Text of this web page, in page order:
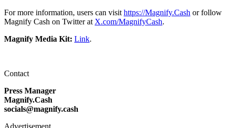
For more information, users can visit https://Magnify.Cash or follow
Magnify Cash on Twitter at X.com/MagnifyCash.
Magnify Media Kit: Link.
Contact
Press Manager
Magnify.Cash
socials@magnify.cash
Advertisement